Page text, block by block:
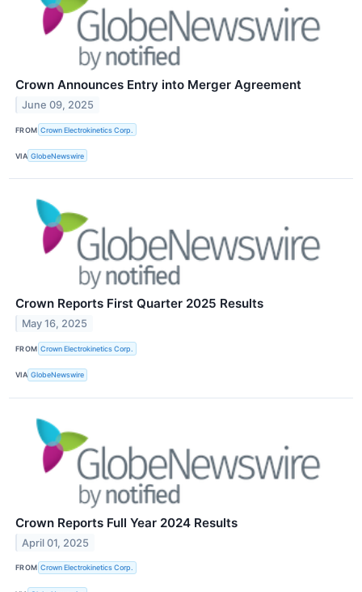
Crown Announces Entry into Merger Agreement
June 09, 2025
FROM Crown Electrokinetics Corp.
VIA GlobeNewswire
Crown Reports First Quarter 2025 Results
May 16, 2025
FROM Crown Electrokinetics Corp.
VIA GlobeNewswire
Crown Reports Full Year 2024 Results
April 01, 2025
FROM Crown Electrokinetics Corp.